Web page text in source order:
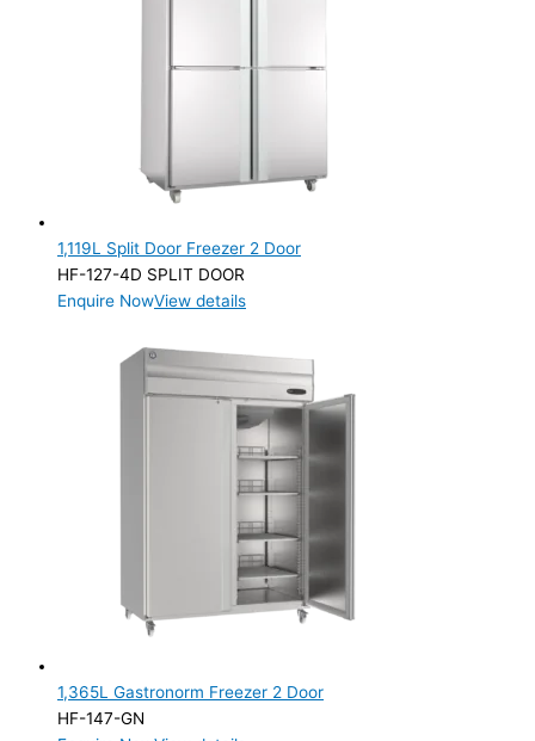
1,119L Split Door Freezer 2 Door
HF-127-4D SPLIT DOOR
Enquire NowView details
1,365L Gastronorm Freezer 2 Door
HF-147-GN